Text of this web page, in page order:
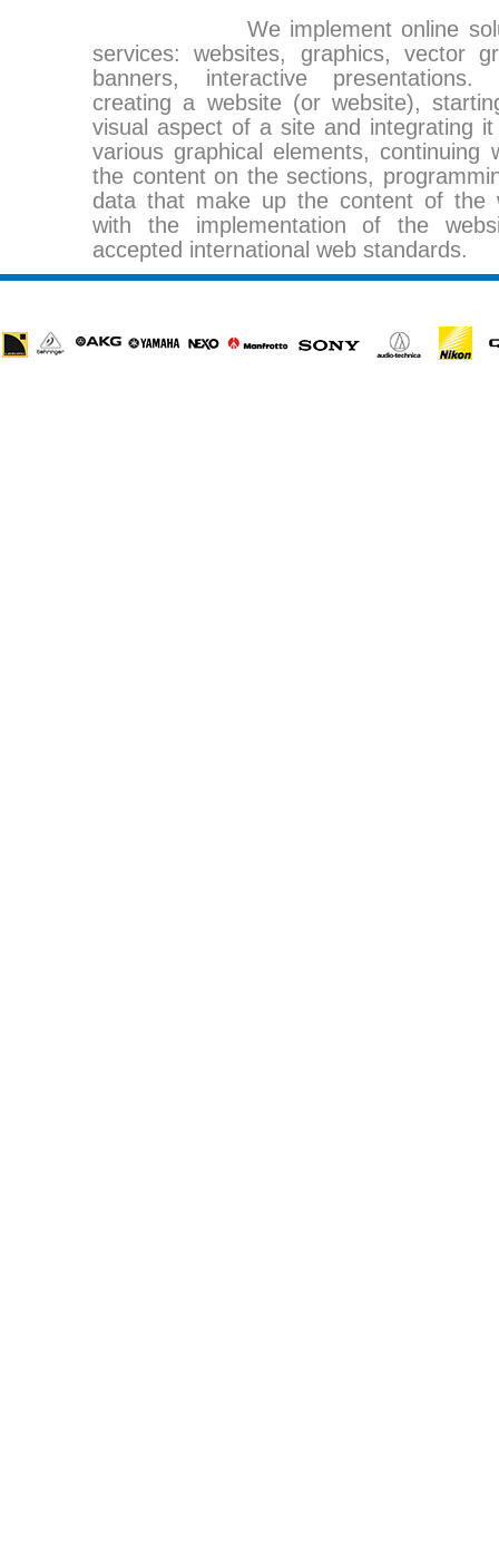
We implement online
services: websites, graphics, vector
banners, interactive presentations.
creating a website (or website),
visual aspect of a site and integrating
various graphical elements, continuing
the content on the sections,
data that make up the content of the
with the implementation of the
accepted international web standards.